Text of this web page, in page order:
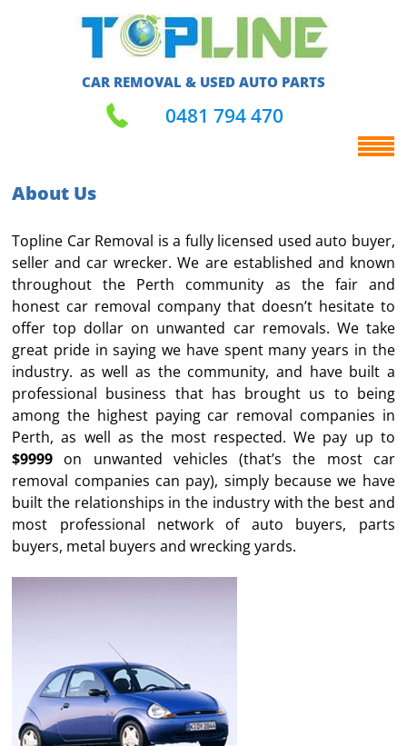
CAR REMOVAL & USED AUTO PARTS
0481 794 470
About Us
Topline Car Removal is a fully licensed used auto buyer,
seller and car wrecker. We are established and known
throughout the Perth community as the fair and
honest car removal company that doesn’t hesitate to
offer top dollar on unwanted car removals. We take
great pride in saying we have spent many years in the
industry. as well as the community, and have built a
professional business that has brought us to being
among the highest paying car removal companies in
Perth, as well as the most respected. We pay up to
$9999 on unwanted vehicles (that’s the most car
removal companies can pay), simply because we have
built the relationships in the industry with the best and
most professional network of auto buyers, parts
buyers, metal buyers and wrecking yards.